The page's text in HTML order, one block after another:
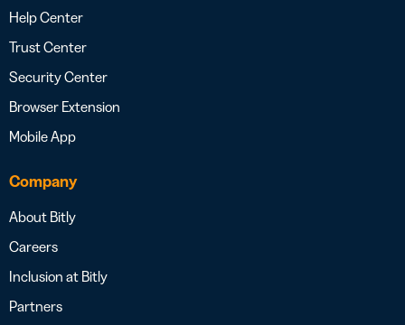
Help Center
Trust Center
Security Center
Browser Extension
Mobile App
Company
About Bitly
Careers
Inclusion at Bitly
Partners